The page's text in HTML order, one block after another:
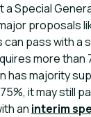
a Special
proposals
pass with a
more than
has majority
it may still
an interim